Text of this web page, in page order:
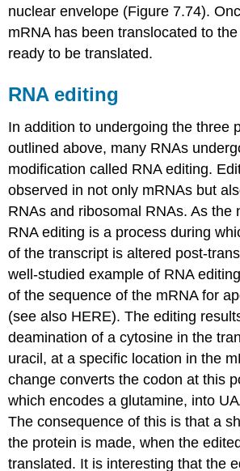
nuclear envelope (Figure 7.74).
mRNA has been translocated to
ready to be translated.
RNA editing
In addition to undergoing the three
outlined above, many RNAs
modification called RNA editing.
observed in not only mRNAs but
RNAs and ribosomal RNAs. As the
RNA editing is a process during
of the transcript is altered post-
well-studied example of RNA
of the sequence of the mRNA for
(see also HERE). The editing
deamination of a cytosine in the
uracil, at a specific location in the
change converts the codon at this
which encodes a glutamine, into
The consequence of this is that a
the protein is made, when the
translated. It is interesting that the